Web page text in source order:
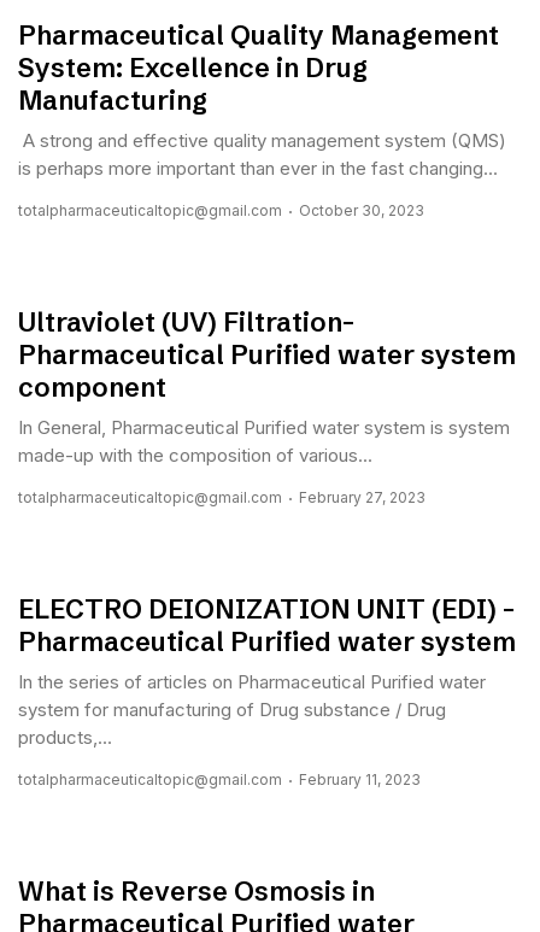
Pharmaceutical Quality Management
System: Excellence in Drug
Manufacturing
A strong and effective quality management system (QMS)
is perhaps more important than ever in the fast changing...
totalpharmaceuticaltopic@gmail.com October 30, 2023
Ultraviolet (UV) Filtration-
Pharmaceutical Purified water system
component
In General, Pharmaceutical Purified water system is system
made-up with the composition of various...
totalpharmaceuticaltopic@gmail.com February 27, 2023
ELECTRO DEIONIZATION UNIT (EDI) –
Pharmaceutical Purified water system
In the series of articles on Pharmaceutical Purified water
system for manufacturing of Drug substance / Drug
products,...
totalpharmaceuticaltopic@gmail.com February 11, 2023
What is Reverse Osmosis in
Pharmaceutical Purified water